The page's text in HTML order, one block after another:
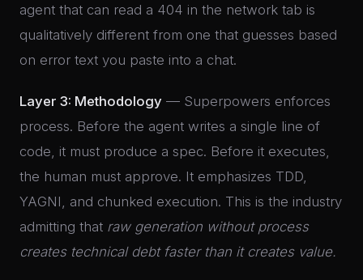
agent that can read a 404 in the network tab is
qualitatively different from one that guesses based
on error text you paste into a chat.
Layer 3: Methodology — Superpowers enforces
process. Before the agent writes a single line of
code, it must produce a spec. Before it executes,
the human must approve. It emphasizes TDD,
YAGNI, and chunked execution. This is the industry
admitting that raw generation without process
creates technical debt faster than it creates value.